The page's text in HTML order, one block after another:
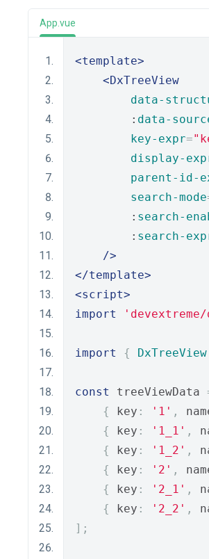
App.vue
<template>
<DxTreeView
data-
        :
data-
key-expr=
display-
parent-id-
search-mode
        :
search-
        :
search-
/>
</template>
<script>
import
import { DxTreeView
const treeViewData
{
key : '1' ,
{
key : '1_1' ,
{
key : '1_2' ,
{
key : '2' ,
{
key : '2_1' ,
{
key : '2_2' ,
];